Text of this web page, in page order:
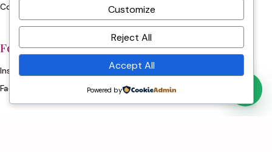
Contact
Follow
Instagram
Facebook
Customize
Reject All
Accept All
Powered by